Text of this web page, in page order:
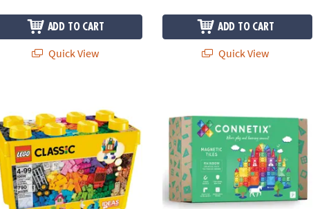
ADD TO CART
Quick View
ADD TO CART
Quick View